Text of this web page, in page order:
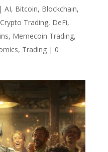
| AI, Bitcoin, Blockchain,
Crypto Trading, DeFi,
, Memecoin Trading,
, Trading| 0